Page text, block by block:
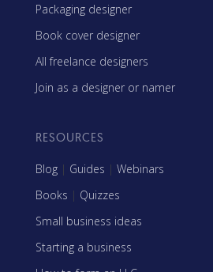
Packaging designer
Book cover designer
All freelance designers
Join as a designer or namer
RESOURCES
Blog | Guides | Webinars
Books | Quizzes
Small business ideas
Starting a business